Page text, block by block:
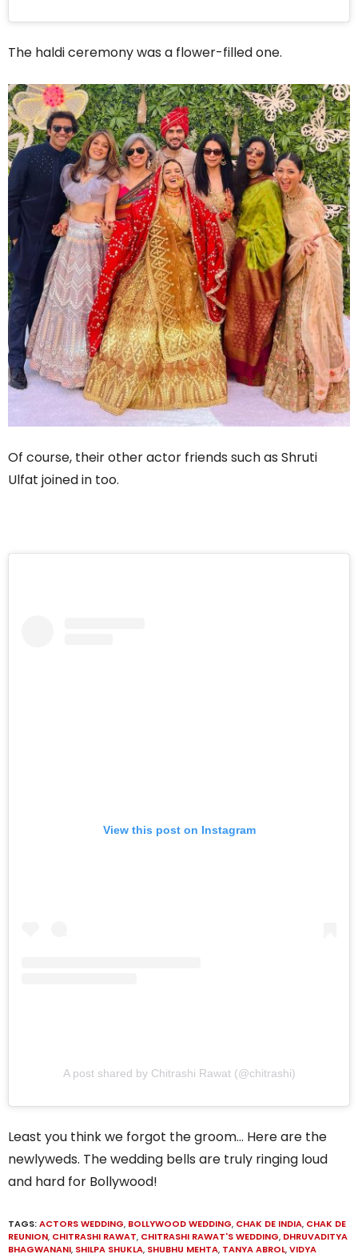
The haldi ceremony was a flower-filled one.
Of course, their other actor friends such as Shruti
Ulfat joined in too.
View this post on Instagram
A post shared by Chitrashi Rawat (@chitrashi)
Least you think we forgot the groom… Here are the
newlyweds. The wedding bells are truly ringing loud
and hard for Bollywood!
TAGS:ACTORS WEDDING, BOLLYWOOD WEDDING, CHAK DE INDIA, CHAK DE
REUNION, CHITRASHI RAWAT, CHITRASHI RAWAT'S WEDDING, DHRUVADITYA
BHAGWANANI, SHILPA SHUKLA, SHUBHU MEHTA, TANYA ABROL,VIDYA